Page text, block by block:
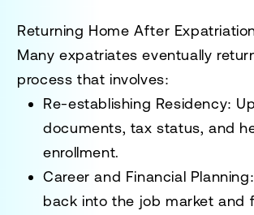
Returning Home After
Many expatriates eventually
process that involves:
Re-establishing Residency:
documents, tax status, and
enrollment.
Career and Financial Planning
back into the job market and